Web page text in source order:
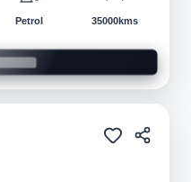
Petrol 35000kms
Pre-owned